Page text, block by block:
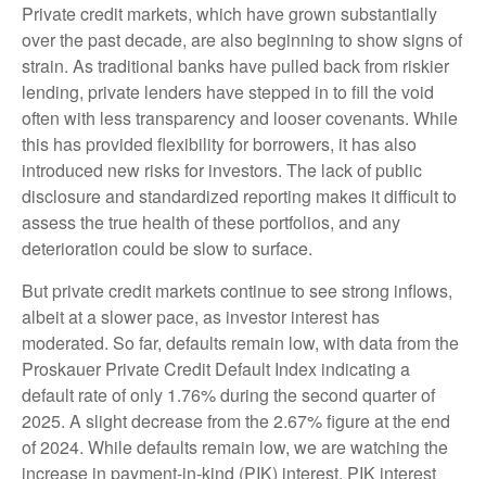
Private credit markets, which have grown substantially
over the past decade, are also beginning to show signs of
strain. As traditional banks have pulled back from riskier
lending, private lenders have stepped in to fill the void
often with less transparency and looser covenants. While
this has provided flexibility for borrowers, it has also
introduced new risks for investors. The lack of public
disclosure and standardized reporting makes it difficult to
assess the true health of these portfolios, and any
deterioration could be slow to surface.
But private credit markets continue to see strong inflows,
albeit at a slower pace, as investor interest has
moderated. So far, defaults remain low, with data from the
Proskauer Private Credit Default Index indicating a
default rate of only 1.76% during the second quarter of
2025. A slight decrease from the 2.67% figure at the end
of 2024. While defaults remain low, we are watching the
increase in payment-in-kind (PIK) interest. PIK interest